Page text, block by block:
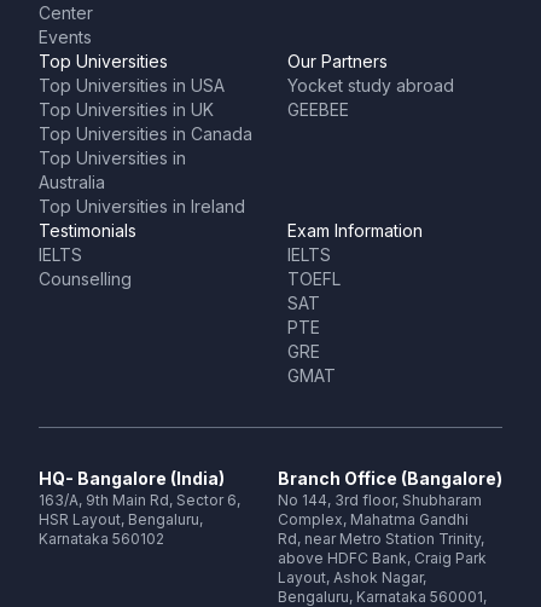
Center
Events
Top Universities
Top Universities in USA
Top Universities in UK
Top Universities in Canada
Top Universities in
Australia
Top Universities in Ireland
Our Partners
Yocket study abroad
GEEBEE
Testimonials
IELTS
Counselling
Exam Information
IELTS
TOEFL
SAT
PTE
GRE
GMAT
HQ- Bangalore (India)
163/A, 9th Main Rd, Sector 6,
HSR Layout, Bengaluru,
Karnataka 560102
Branch Office (Bangalore)
No 144, 3rd floor, Shubharam
Complex, Mahatma Gandhi
Rd, near Metro Station Trinity,
above HDFC Bank, Craig Park
Layout, Ashok Nagar,
Bengaluru, Karnataka 560001,